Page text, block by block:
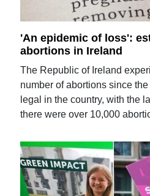
'An epidemic of loss':
abortions in Ireland
The Republic of Ireland
number of abortions since
legal in the country, with the
there were over 10,000